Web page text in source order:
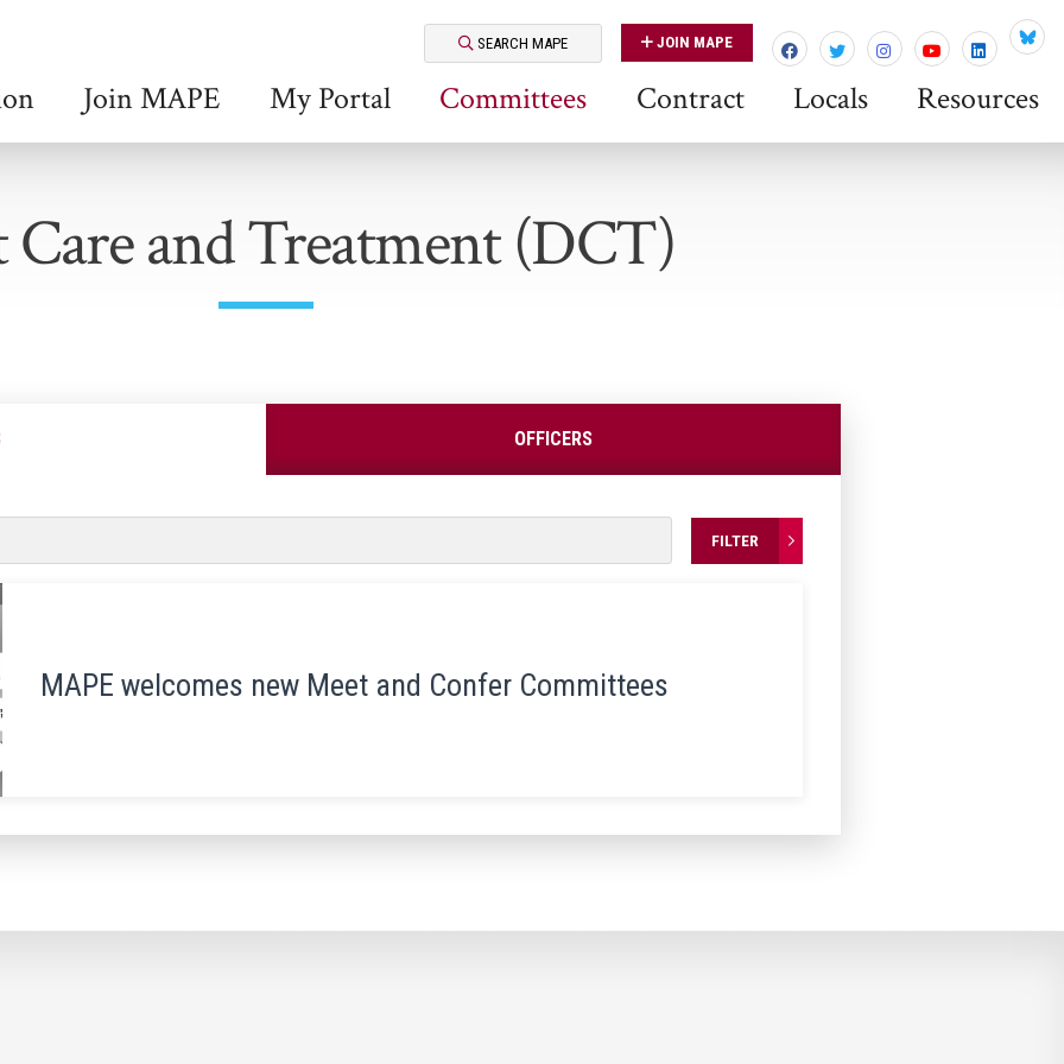
SEARCH MAPE JOIN MAPE
Join MAPE My Portal Committees Contract Locals Resources
and Treatment (DCT)
FILTER
MAPE welcomes new Meet and Confer Committees
OFFICERS